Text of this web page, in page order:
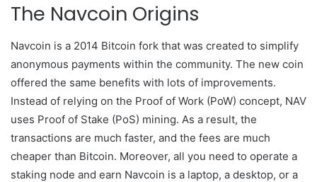
The Navcoin Origins
Navcoin is a 2014 Bitcoin fork that was created to simplify
anonymous payments within the community. The new coin
offered the same benefits with lots of improvements.
Instead of relying on the Proof of Work (PoW) concept, NAV
uses Proof of Stake (PoS) mining. As a result, the
transactions are much faster, and the fees are much
cheaper than Bitcoin. Moreover, all you need to operate a
staking node and earn Navcoin is a laptop, a desktop, or a